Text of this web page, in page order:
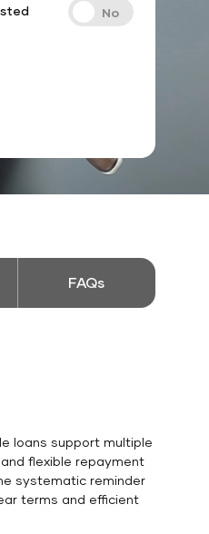
FAQs
loans support multiple
flexible repayment
systematic reminder
terms and efficient